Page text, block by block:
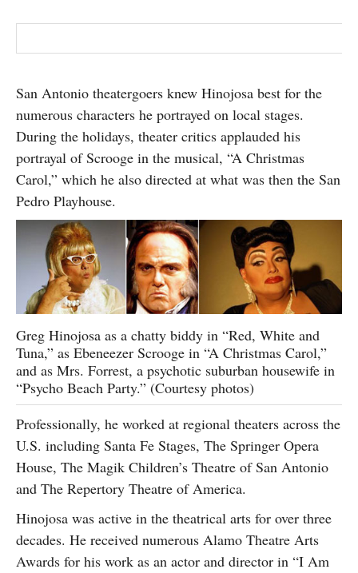
San Antonio theatergoers knew Hinojosa best for the
numerous characters he portrayed on local stages.
During the holidays, theater critics applauded his
portrayal of Scrooge in the musical, “A Christmas
Carol,” which he also directed at what was then the San
Pedro Playhouse.
Greg Hinojosa as a chatty biddy in “Red, White and
Tuna,” as Ebeneezer Scrooge in “A Christmas Carol,”
and as Mrs. Forrest, a psychotic suburban housewife in
“Psycho Beach Party.” (Courtesy photos)
Professionally, he worked at regional theaters across the
U.S. including Santa Fe Stages, The Springer Opera
House, The Magik Children’s Theatre of San Antonio
and The Repertory Theatre of America.
Hinojosa was active in the theatrical arts for over three
decades. He received numerous Alamo Theatre Arts
Awards for his work as an actor and director in “I Am